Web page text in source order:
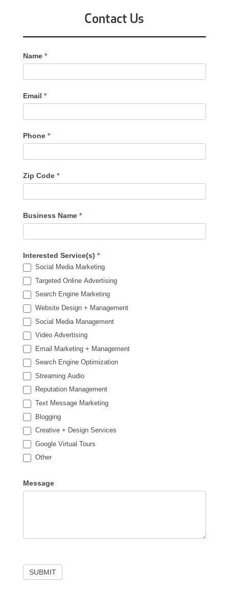
Contact Us
Contact
Us
-
Name *
Email *
Phone *
Zip Code *
Business Name *
Interested Service(s) *
Social Media Marketing
Targeted Online Advertising
Search Engine Marketing
Website Design + Management
Social Media Management
Video Advertising
Email Marketing + Management
Search Engine Optimization
Streaming Audio
Reputation Management
Text Message Marketing
Blogging
Creative + Design Services
Google Virtual Tours
Other
Message
SUBMIT